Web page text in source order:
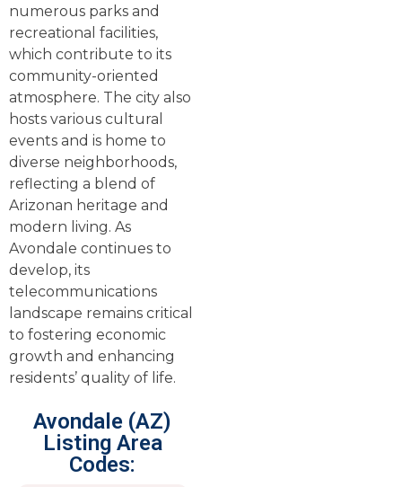
numerous parks and
recreational facilities,
which contribute to its
community-oriented
atmosphere. The city also
hosts various cultural
events and is home to
diverse neighborhoods,
reflecting a blend of
Arizonan heritage and
modern living. As
Avondale continues to
develop, its
telecommunications
landscape remains critical
to fostering economic
growth and enhancing
residents’ quality of life.
Avondale (AZ)
Listing Area
Codes: